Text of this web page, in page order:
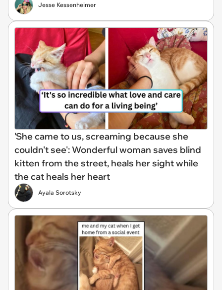
Jesse Kessenheimer
'She came to us, screaming because she
couldn't see': Wonderful woman saves blind
kitten from the street, heals her sight while
the cat heals her heart
Ayala Sorotsky